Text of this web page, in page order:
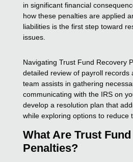
in significant financial
how these penalties are applied
liabilities is the first step toward
issues.
Navigating Trust Fund Recovery
detailed review of payroll records
team assists in gathering
communicating with the IRS on
develop a resolution plan that
while exploring options to reduce
What Are Trust
Penalties?